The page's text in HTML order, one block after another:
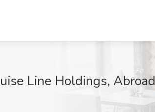
Line Holdings, Abroad